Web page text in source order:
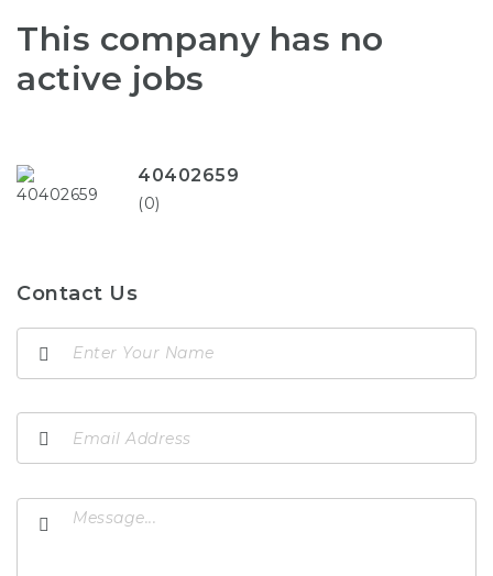
This company has no
active jobs
40402659
(0)
Contact Us